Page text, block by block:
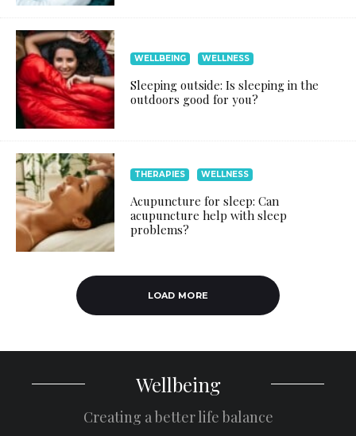
WELLBEING WELLNESS
Sleeping outside: Is sleeping in the
outdoors good for you?
THERAPIES WELLNESS
Acupuncture for sleep: Can
acupuncture help with sleep
problems?
LOAD MORE
Wellbeing
Creating a better life balance